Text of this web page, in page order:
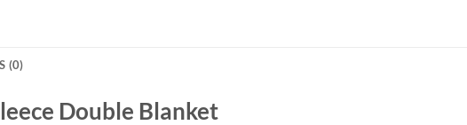
(0)
Double Blanket